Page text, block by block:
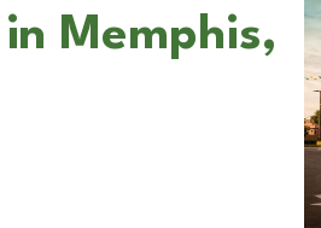
Memphis,